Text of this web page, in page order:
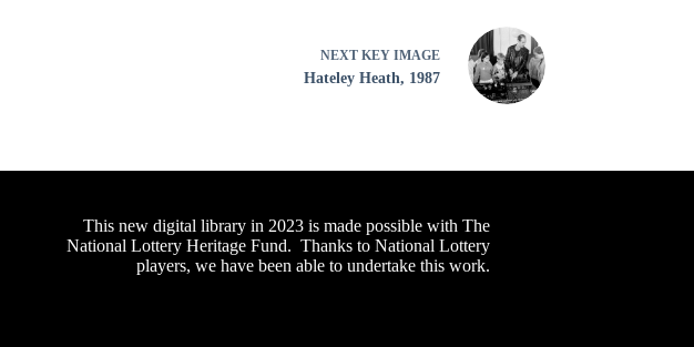
NEXT KEY IMAGE
Hateley Heath, 1987
This new digital library in 2023 is made possible with The
National Lottery Heritage Fund. Thanks to National Lottery
players, we have been able to undertake this work.